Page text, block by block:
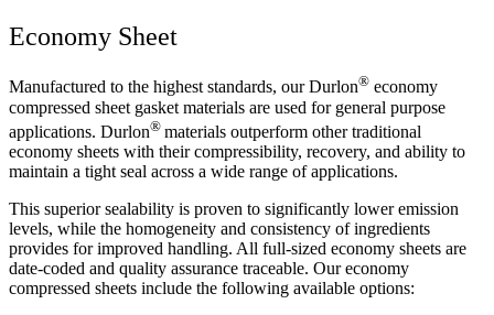
Economy Sheet
Manufactured to the highest standards, our Durlon® economy
compressed sheet gasket materials are used for general purpose
applications. Durlon® materials outperform other traditional
economy sheets with their compressibility, recovery, and ability to
maintain a tight seal across a wide range of applications.
This superior sealability is proven to significantly lower emission
levels, while the homogeneity and consistency of ingredients
provides for improved handling. All full-sized economy sheets are
date-coded and quality assurance traceable. Our economy
compressed sheets include the following available options: